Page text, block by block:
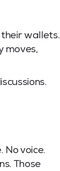
their wallets.
moves,
voice.
Those